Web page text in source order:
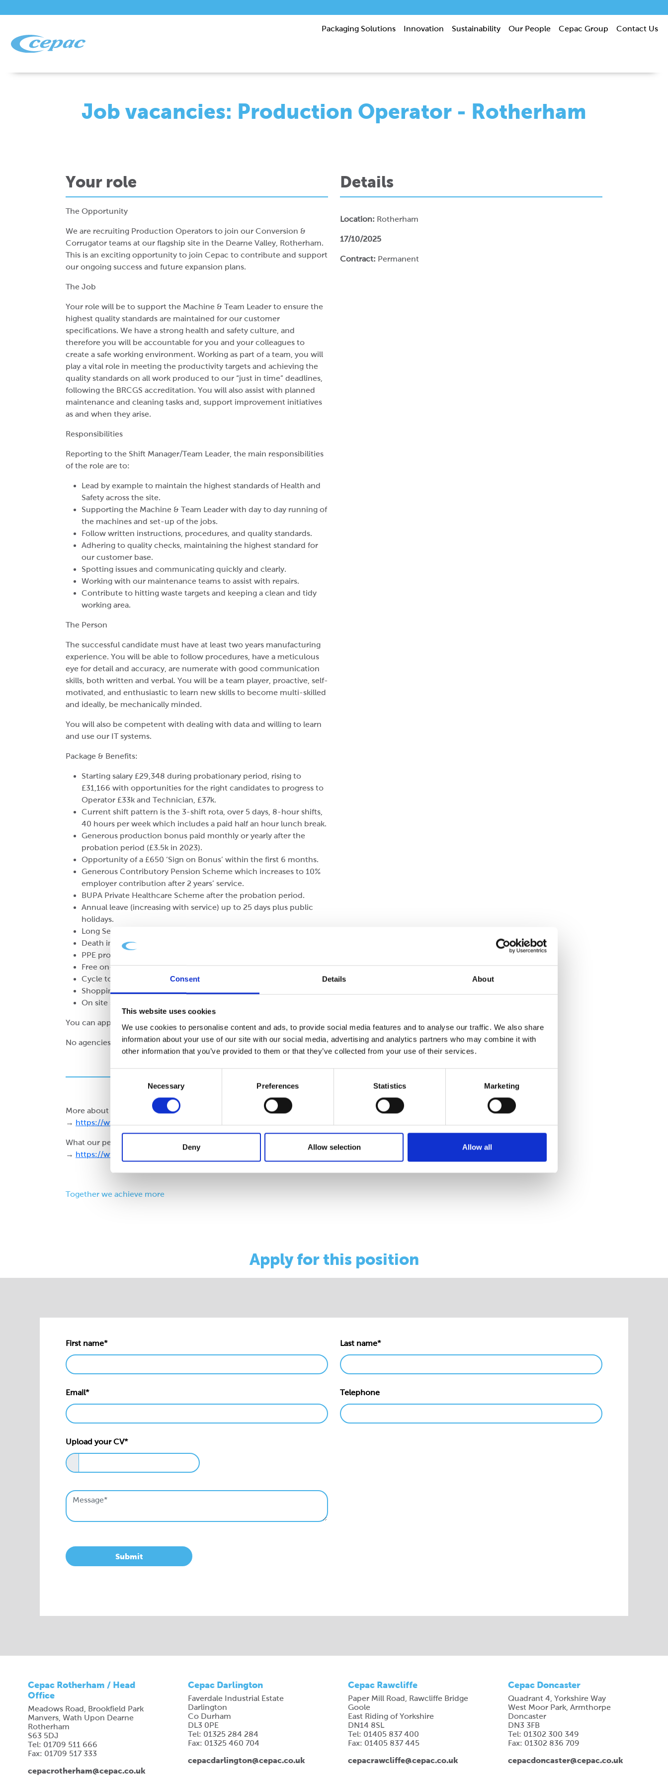
Consent Details About
This website uses cookies
We use cookies to personalise content and ads, to provide social media features and to analyse our traffic. We also share
information about your use of our site with our social media, advertising and analytics partners who may combine it with
other information that you’ve provided to them or that they’ve collected from your use of their services.
Necessary Preferences Statistics Marketing
Deny Allow selection Allow all
Packaging Solutions Innovation Sustainability Our People Cepac Group Contact Us
Job vacancies: Production Operator - Rotherham
Your role
The Opportunity
We are recruiting Production Operators to join our Conversion &
Corrugator teams at our flagship site in the Dearne Valley, Rotherham.
This is an exciting opportunity to join Cepac to contribute and support
our ongoing success and future expansion plans.
The Job
Your role will be to support the Machine & Team Leader to ensure the
highest quality standards are maintained for our customer
specifications. We have a strong health and safety culture, and
therefore you will be accountable for you and your colleagues to
create a safe working environment. Working as part of a team, you will
play a vital role in meeting the productivity targets and achieving the
quality standards on all work produced to our “just in time” deadlines,
following the BRCGS accreditation. You will also assist with planned
maintenance and cleaning tasks and, support improvement initiatives
as and when they arise.
Responsibilities
Reporting to the Shift Manager/Team Leader, the main responsibilities
of the role are to:
Lead by example to maintain the highest standards of Health and
Safety across the site.
Supporting the Machine & Team Leader with day to day running of
the machines and set-up of the jobs.
Follow written instructions, procedures, and quality standards.
Adhering to quality checks, maintaining the highest standard for
our customer base.
Spotting issues and communicating quickly and clearly.
Working with our maintenance teams to assist with repairs.
Contribute to hitting waste targets and keeping a clean and tidy
working area.
The Person
The successful candidate must have at least two years manufacturing
experience. You will be able to follow procedures, have a meticulous
eye for detail and accuracy, are numerate with good communication
skills, both written and verbal. You will be a team player, proactive, self-
motivated, and enthusiastic to learn new skills to become multi-skilled
and ideally, be mechanically minded.
You will also be competent with dealing with data and willing to learn
and use our IT systems.
Package & Benefits:
Starting salary £29,348 during probationary period, rising to
£31,166 with opportunities for the right candidates to progress to
Operator £33k and Technician, £37k.
Current shift pattern is the 3-shift rota, over 5 days, 8-hour shifts,
40 hours per week which includes a paid half an hour lunch break.
Generous production bonus paid monthly or yearly after the
probation period (£3.5k in 2023).
Opportunity of a £650 ‘Sign on Bonus’ within the first 6 months.
Generous Contributory Pension Scheme which increases to 10%
employer contribution after 2 years’ service.
BUPA Private Healthcare Scheme after the probation period.
Annual leave (increasing with service) up to 25 days plus public
holidays.
Long Service Award Scheme.
Death in Service up to 4 times basic salary.
PPE provided.
Free on-site car parking.
Cycle to work scheme after the probationary period.
Shopping discounts.
On site subsidised canteen with free tea, coffee, and juice.
You can apply using the form below ↓
No agencies, thank you
More about working at Cepac
→ https://www.cepac.co.uk/employment/
What our people say
→ https://www.cepac.co.uk/news/staff-focus-roundup/
Together we achieve more
Details
Location: Rotherham
17/10/2025
Contract: Permanent
Apply for this position
First name* Last name*
Email* Telephone
Upload your CV*
Submit
Cepac Rotherham / Head
Office
Meadows Road, Brookfield Park
Manvers, Wath Upon Dearne
Rotherham
S63 5DJ
Tel: 01709 511 666
Fax: 01709 517 333
cepacrotherham@cepac.co.uk
Cepac Darlington
Faverdale Industrial Estate
Darlington
Co Durham
DL3 0PE
Tel: 01325 284 284
Fax: 01325 460 704
cepacdarlington@cepac.co.uk
Cepac Rawcliffe
Paper Mill Road, Rawcliffe Bridge
Goole
East Riding of Yorkshire
DN14 8SL
Tel: 01405 837 400
Fax: 01405 837 445
cepacrawcliffe@cepac.co.uk
Cepac Doncaster
Quadrant 4, Yorkshire Way
West Moor Park, Armthorpe
Doncaster
DN3 3FB
Tel: 01302 300 349
Fax: 01302 836 709
cepacdoncaster@cepac.co.uk